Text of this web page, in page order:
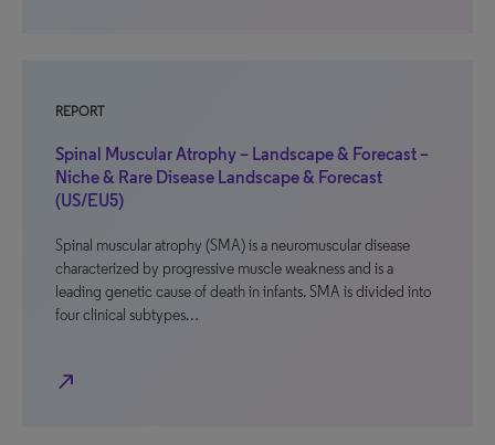
REPORT
Spinal Muscular Atrophy – Landscape & Forecast –
Niche & Rare Disease Landscape & Forecast
(US/EU5)
Spinal muscular atrophy (SMA) is a neuromuscular disease
characterized by progressive muscle weakness and is a
leading genetic cause of death in infants. SMA is divided into
four clinical subtypes…
north_east